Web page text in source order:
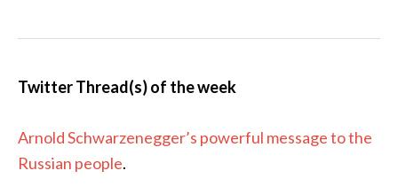
Twitter Thread(s) of the week
Arnold Schwarzenegger’s powerful message to the
Russian people.